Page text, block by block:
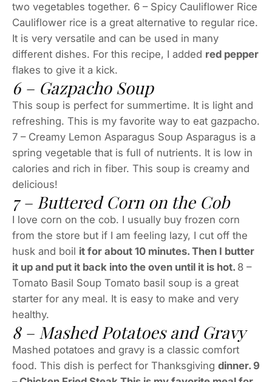
two vegetables together. 6 – Spicy Cauliflower Rice
Cauliflower rice is a great alternative to regular rice.
It is very versatile and can be used in many
different dishes. For this recipe, I added red pepper
flakes to give it a kick.
6 – Gazpacho Soup
This soup is perfect for summertime. It is light and
refreshing. This is my favorite way to eat gazpacho.
7 – Creamy Lemon Asparagus Soup Asparagus is a
spring vegetable that is full of nutrients. It is low in
calories and rich in fiber. This soup is creamy and
delicious!
7 – Buttered Corn on the Cob
I love corn on the cob. I usually buy frozen corn
from the store but if I am feeling lazy, I cut off the
husk and boil it for about 10 minutes. Then I butter
it up and put it back into the oven until it is hot. 8 –
Tomato Basil Soup Tomato basil soup is a great
starter for any meal. It is easy to make and very
healthy.
8 – Mashed Potatoes and Gravy
Mashed potatoes and gravy is a classic comfort
food. This dish is perfect for Thanksgiving dinner. 9